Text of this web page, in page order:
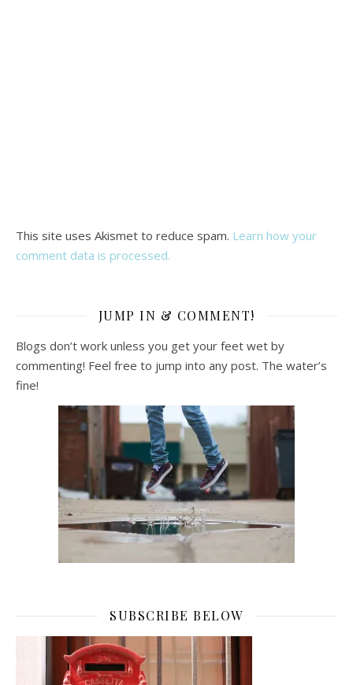
This site uses Akismet to reduce spam. Learn how your
comment data is processed.
JUMP IN & COMMENT!
Blogs don’t work unless you get your feet wet by
commenting! Feel free to jump into any post. The water’s
fine!
SUBSCRIBE BELOW